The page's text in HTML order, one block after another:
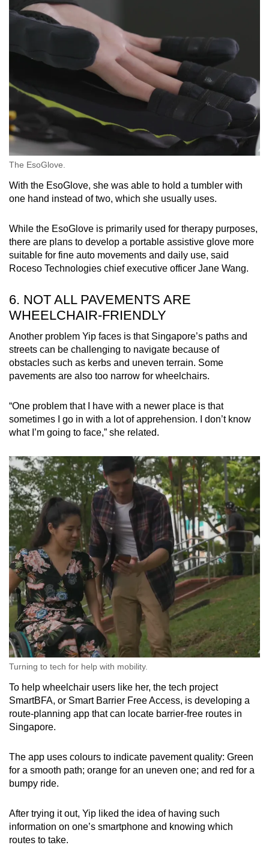
The EsoGlove.
With the EsoGlove, she was able to hold a tumbler with
one hand instead of two, which she usually uses.
While the EsoGlove is primarily used for therapy purposes,
there are plans to develop a portable assistive glove more
suitable for fine auto movements and daily use, said
Roceso Technologies chief executive officer Jane Wang.
6. NOT ALL PAVEMENTS ARE
WHEELCHAIR-FRIENDLY
Another problem Yip faces is that Singapore’s paths and
streets can be challenging to navigate because of
obstacles such as kerbs and uneven terrain. Some
pavements are also too narrow for wheelchairs.
“One problem that I have with a newer place is that
sometimes I go in with a lot of apprehension. I don’t know
what I’m going to face,” she related.
Turning to tech for help with mobility.
To help wheelchair users like her, the tech project
SmartBFA, or Smart Barrier Free Access, is developing a
route-planning app that can locate barrier-free routes in
Singapore.
The app uses colours to indicate pavement quality: Green
for a smooth path; orange for an uneven one; and red for a
bumpy ride.
After trying it out, Yip liked the idea of having such
information on one’s smartphone and knowing which
routes to take.